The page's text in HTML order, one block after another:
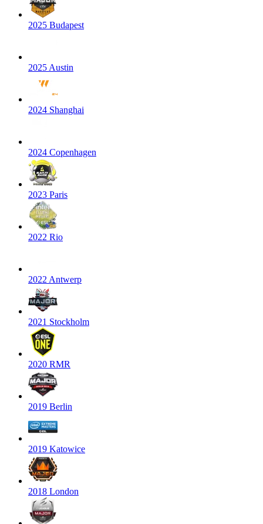
2025 Budapest
2025 Austin
2024 Shanghai
2024 Copenhagen
2023 Paris
2022 Rio
2022 Antwerp
2021 Stockholm
2020 RMR
2019 Berlin
2019 Katowice
2018 London